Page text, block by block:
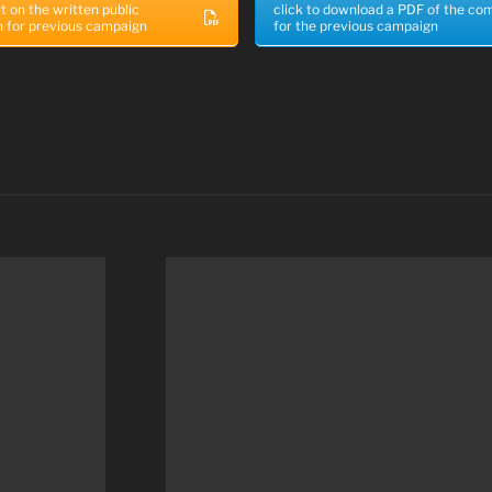
on the written public
for previous campaign
click to download a PDF of the
for the previous campaign